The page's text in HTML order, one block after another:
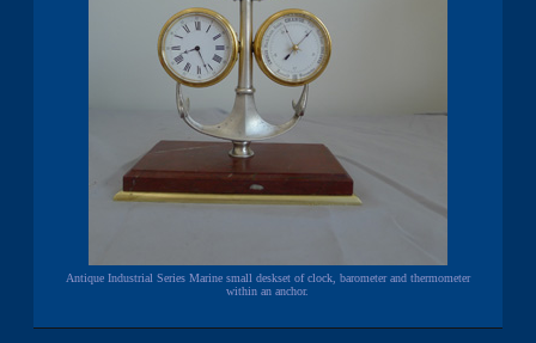
Antique Industrial Series Marine small deskset of clock, barometer and thermometer
within an anchor.